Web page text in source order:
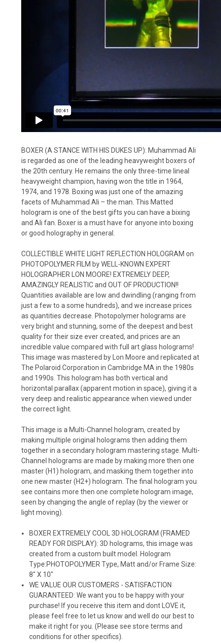
BOXER (A STANCE WITH HIS DUKES UP): Muhammad Ali
is regarded as one of the leading heavyweight boxers of
the 20th century. He remains the only three-time lineal
heavyweight champion, having won the title in 1964,
1974, and 1978. Boxing was just one of the amazing
facets of Muhammad Ali – the man. This Matted
hologram is one of the best gifts you can have a bixing
and Ali fan. Boxer is a must have for anyone into boxing
or good holography in general.
COLLECTIBLE WHITE LIGHT REFLECTION HOLOGRAM on
PHOTOPOLYMER FILM by WELL-KNOWN EXPERT
HOLOGRAPHER LON MOORE! EXTREMELY DEEP,
AMAZINGLY REALISTIC and OUT OF PRODUCTION!!
Quantities available are low and dwindling (ranging from
just a few to a some hundreds), and we increase prices
as quantities decrease. Photopolymer holograms are
very bright and stunning, some of the deepest and best
quality for their size ever created, and prices are an
incredible value compared with full art glass holograms!
This image was mastered by Lon Moore and replicated at
The Polaroid Corporation in Cambridge MA in the 1980s
and 1990s. This hologram has both vertical and
horizontal parallax (apparent motion in space), giving it a
very deep and realistic appearance when viewed under
the correct light.
This image is a Multi-Channel hologram, created by
making multiple original holograms then adding them
together in a secondary hologram mastering stage. Multi-
Channel holograms are made by making more then one
master (H1) hologram, and masking them together into
one new master (H2+) hologram. The final hologram you
see contains more then one complete hologram image,
seen by changing the angle of replay (by the viewer or
light moving).
BOXER EXTREMELY COOL 3D HOLOGRAM (FRAMED
READY FOR DISPLAY): 3D holograms, this image was
created from a custom built model. Hologram
Type:PHOTOPOLYMER Type, Matt and/or Frame Size:
8" X 10"
WE VALUE OUR CUSTOMERS - SATISFACTION
GUARANTEED: We want you to be happy with your
purchase! If you receive this item and dont LOVE it,
please feel free to let us know and well do our best to
make it right for you. (Please see store terms and
conditions for other specifics).